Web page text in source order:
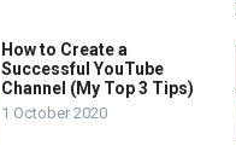
How to Create a
Successful YouTube
Channel (My Top 3 Tips)
1 October 2020